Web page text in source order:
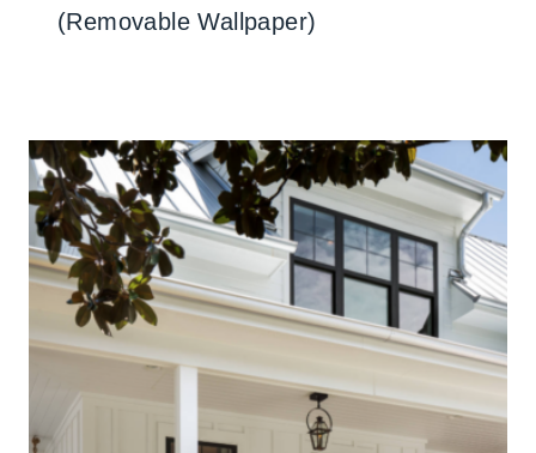
(Removable Wallpaper)